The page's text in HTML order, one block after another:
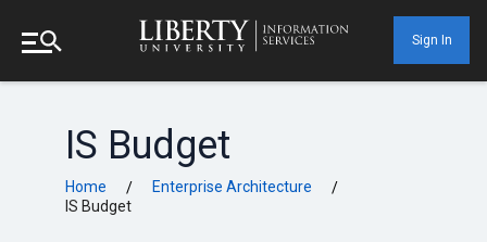
Sign In
IS Budget
Home / Enterprise Architecture
/
IS Budget